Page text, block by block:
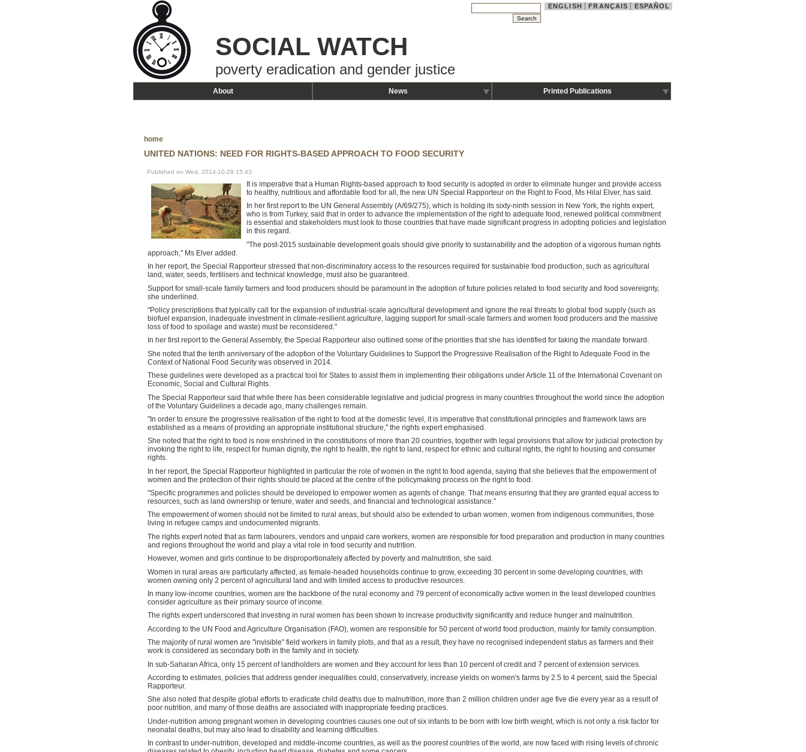
ENGLISH FRANÇAIS ESPAÑOL
SOCIAL WATCH
poverty eradication and gender justice
About News Printed Publications
home
UNITED NATIONS: NEED FOR RIGHTS-BASED APPROACH TO FOOD SECURITY
Published on Wed, 2014-10-29 15:43
It is imperative that a Human Rights-based approach to food security is adopted in order to eliminate hunger and provide access
to healthy, nutritious and affordable food for all, the new UN Special Rapporteur on the Right to Food, Ms Hilal Elver, has said.
In her first report to the UN General Assembly (A/69/275), which is holding its sixty-ninth session in New York, the rights expert,
who is from Turkey, said that in order to advance the implementation of the right to adequate food, renewed political commitment
is essential and stakeholders must look to those countries that have made significant progress in adopting policies and legislation
in this regard.
"The post-2015 sustainable development goals should give priority to sustainability and the adoption of a vigorous human rights
approach," Ms Elver added.
In her report, the Special Rapporteur stressed that non-discriminatory access to the resources required for sustainable food production, such as agricultural
land, water, seeds, fertilisers and technical knowledge, must also be guaranteed.
Support for small-scale family farmers and food producers should be paramount in the adoption of future policies related to food security and food sovereignty,
she underlined.
"Policy prescriptions that typically call for the expansion of industrial-scale agricultural development and ignore the real threats to global food supply (such as
biofuel expansion, inadequate investment in climate-resilient agriculture, lagging support for small-scale farmers and women food producers and the massive
loss of food to spoilage and waste) must be reconsidered."
In her first report to the General Assembly, the Special Rapporteur also outlined some of the priorities that she has identified for taking the mandate forward.
She noted that the tenth anniversary of the adoption of the Voluntary Guidelines to Support the Progressive Realisation of the Right to Adequate Food in the
Context of National Food Security was observed in 2014.
These guidelines were developed as a practical tool for States to assist them in implementing their obligations under Article 11 of the International Covenant on
Economic, Social and Cultural Rights.
The Special Rapporteur said that while there has been considerable legislative and judicial progress in many countries throughout the world since the adoption
of the Voluntary Guidelines a decade ago, many challenges remain.
"In order to ensure the progressive realisation of the right to food at the domestic level, it is imperative that constitutional principles and framework laws are
established as a means of providing an appropriate institutional structure," the rights expert emphasised.
She noted that the right to food is now enshrined in the constitutions of more than 20 countries, together with legal provisions that allow for judicial protection by
invoking the right to life, respect for human dignity, the right to health, the right to land, respect for ethnic and cultural rights, the right to housing and consumer
rights.
In her report, the Special Rapporteur highlighted in particular the role of women in the right to food agenda, saying that she believes that the empowerment of
women and the protection of their rights should be placed at the centre of the policymaking process on the right to food.
"Specific programmes and policies should be developed to empower women as agents of change. That means ensuring that they are granted equal access to
resources, such as land ownership or tenure, water and seeds, and financial and technological assistance."
The empowerment of women should not be limited to rural areas, but should also be extended to urban women, women from indigenous communities, those
living in refugee camps and undocumented migrants.
The rights expert noted that as farm labourers, vendors and unpaid care workers, women are responsible for food preparation and production in many countries
and regions throughout the world and play a vital role in food security and nutrition.
However, women and girls continue to be disproportionately affected by poverty and malnutrition, she said.
Women in rural areas are particularly affected, as female-headed households continue to grow, exceeding 30 percent in some developing countries, with
women owning only 2 percent of agricultural land and with limited access to productive resources.
In many low-income countries, women are the backbone of the rural economy and 79 percent of economically active women in the least developed countries
consider agriculture as their primary source of income.
The rights expert underscored that investing in rural women has been shown to increase productivity significantly and reduce hunger and malnutrition.
According to the UN Food and Agriculture Organisation (FAO), women are responsible for 50 percent of world food production, mainly for family consumption.
The majority of rural women are "invisible" field workers in family plots, and that as a result, they have no recognised independent status as farmers and their
work is considered as secondary both in the family and in society.
In sub-Saharan Africa, only 15 percent of landholders are women and they account for less than 10 percent of credit and 7 percent of extension services.
According to estimates, policies that address gender inequalities could, conservatively, increase yields on women's farms by 2.5 to 4 percent, said the Special
Rapporteur.
She also noted that despite global efforts to eradicate child deaths due to malnutrition, more than 2 million children under age five die every year as a result of
poor nutrition, and many of those deaths are associated with inappropriate feeding practices.
Under-nutrition among pregnant women in developing countries causes one out of six infants to be born with low birth weight, which is not only a risk factor for
neonatal deaths, but may also lead to disability and learning difficulties.
In contrast to under-nutrition, developed and middle-income countries, as well as the poorest countries of the world, are now faced with rising levels of chronic